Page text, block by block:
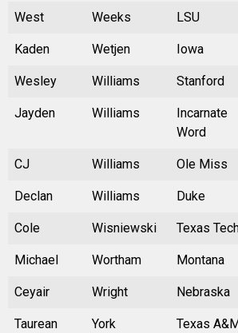
West Weeks LSU
Kaden Wetjen Iowa
Wesley Williams Stanford
Jayden Williams
Incarnate
Word
CJ Williams Ole Miss
Declan Williams Duke
Cole Wisniewski Texas
Michael Wortham Montana
Ceyair Wright Nebraska
Taurean York Texas